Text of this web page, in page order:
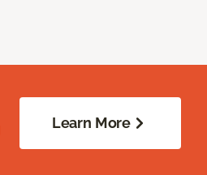
Learn More